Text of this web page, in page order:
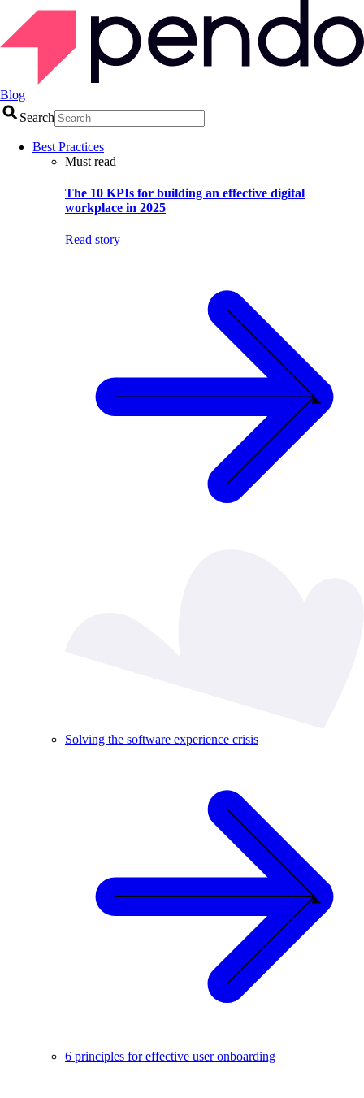
Blog
Search
Best Practices
Must read
The 10 KPIs for building an effective digital
workplace in 2025
Read story
Solving the software experience crisis
6 principles for effective user onboarding